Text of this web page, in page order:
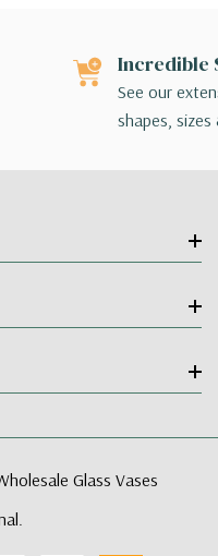
Incredible
See our
shapes,
Glass Vases